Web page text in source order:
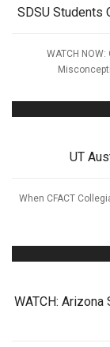
SDSU Students
WATCH
UT
When CFACT
WATCH: